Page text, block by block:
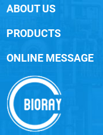
ABOUT US
PRODUCTS
ONLINE MESSAGE